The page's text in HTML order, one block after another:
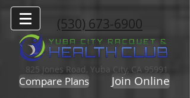
(530) 673-6900
825 Jones Road, Yuba City, CA 95991
Compare Plans Join Online